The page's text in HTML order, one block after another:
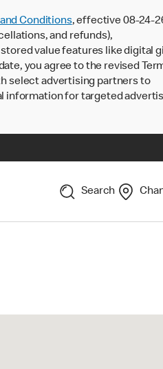
Conditions, effective 08-24-
and refunds),
value features like digital
you agree to the revised
select advertising partners to
information for targeted
Search